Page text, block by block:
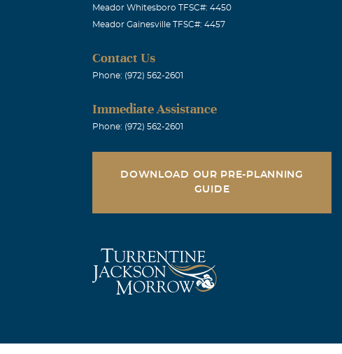
Meador Whitesboro TFSC#: 4450
Meador Gainesville TFSC#: 4457
Contact Us
Phone: (972) 562-2601
Immediate Assistance
Phone: (972) 562-2601
DOWNLOAD OUR PRE-PLANNING
GUIDE